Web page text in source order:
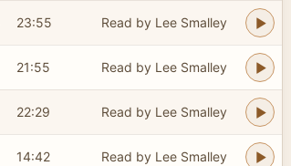
23:55 Read by Lee Smalley
21:55 Read by Lee Smalley
22:29 Read by Lee Smalley
14:42 Read by Lee Smalley